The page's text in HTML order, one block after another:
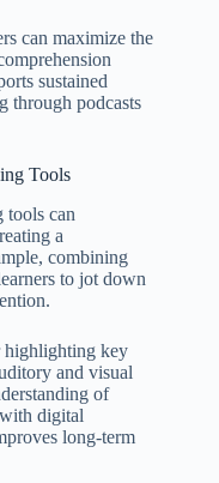
can maximize the
sustained
through podcasts
Tools
tools can
a
combining
to jot down
highlighting key
and visual
of
digital
long-term